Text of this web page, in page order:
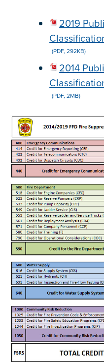
2019
(PDF, 292KB)
2014
(PDF, 2MB)